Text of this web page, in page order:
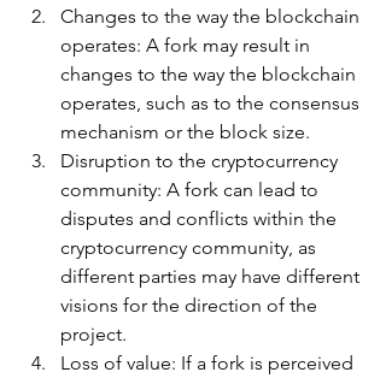
Changes to the way the blockchain
operates: A fork may result in
changes to the way the blockchain
operates, such as to the consensus
mechanism or the block size.
Disruption to the cryptocurrency
community: A fork can lead to
disputes and conflicts within the
cryptocurrency community, as
different parties may have different
visions for the direction of the
project.
Loss of value: If a fork is perceived